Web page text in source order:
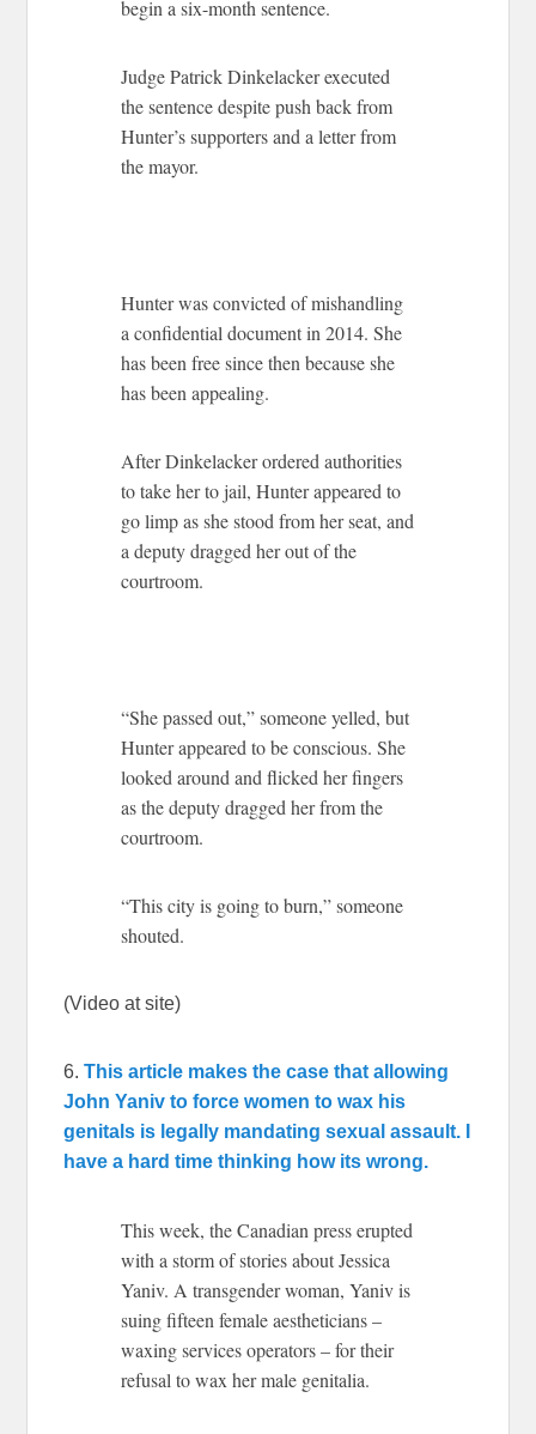
begin a six-month sentence.
Judge Patrick Dinkelacker executed
the sentence despite push back from
Hunter’s supporters and a letter from
the mayor.
Hunter was convicted of mishandling
a confidential document in 2014. She
has been free since then because she
has been appealing.
After Dinkelacker ordered authorities
to take her to jail, Hunter appeared to
go limp as she stood from her seat, and
a deputy dragged her out of the
courtroom.
“She passed out,” someone yelled, but
Hunter appeared to be conscious. She
looked around and flicked her fingers
as the deputy dragged her from the
courtroom.
“This city is going to burn,” someone
shouted.
(Video at site)
6. This article makes the case that allowing
John Yaniv to force women to wax his
genitals is legally mandating sexual assault. I
have a hard time thinking how its wrong.
This week, the Canadian press erupted
with a storm of stories about Jessica
Yaniv. A transgender woman, Yaniv is
suing fifteen female aestheticians –
waxing services operators – for their
refusal to wax her male genitalia.